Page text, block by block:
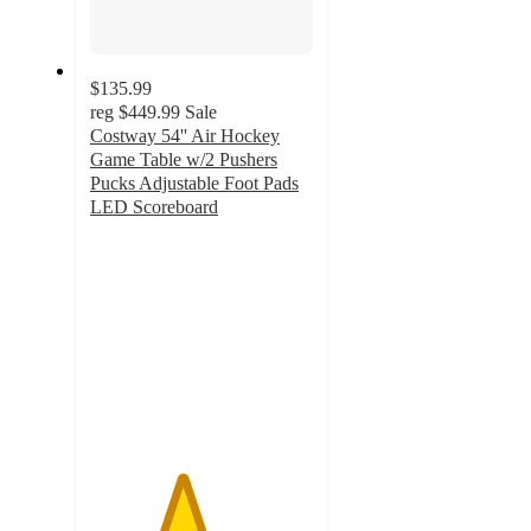
$135.99
reg $449.99 Sale
Costway 54'' Air Hockey
Game Table w/2 Pushers
Pucks Adjustable Foot Pads
LED Scoreboard